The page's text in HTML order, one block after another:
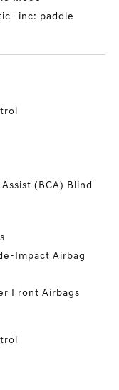
-inc: paddle
(BCA) Blind
Impact Airbag
Front Airbags